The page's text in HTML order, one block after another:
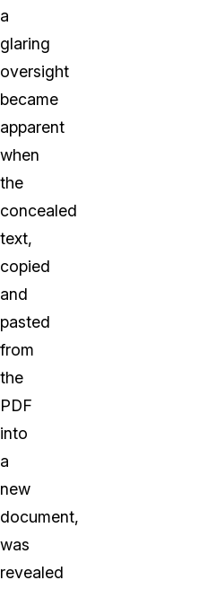
a
glaring
oversight
became
apparent
when
the
concealed
text,
copied
and
pasted
from
the
PDF
into
a
new
document,
was
revealed